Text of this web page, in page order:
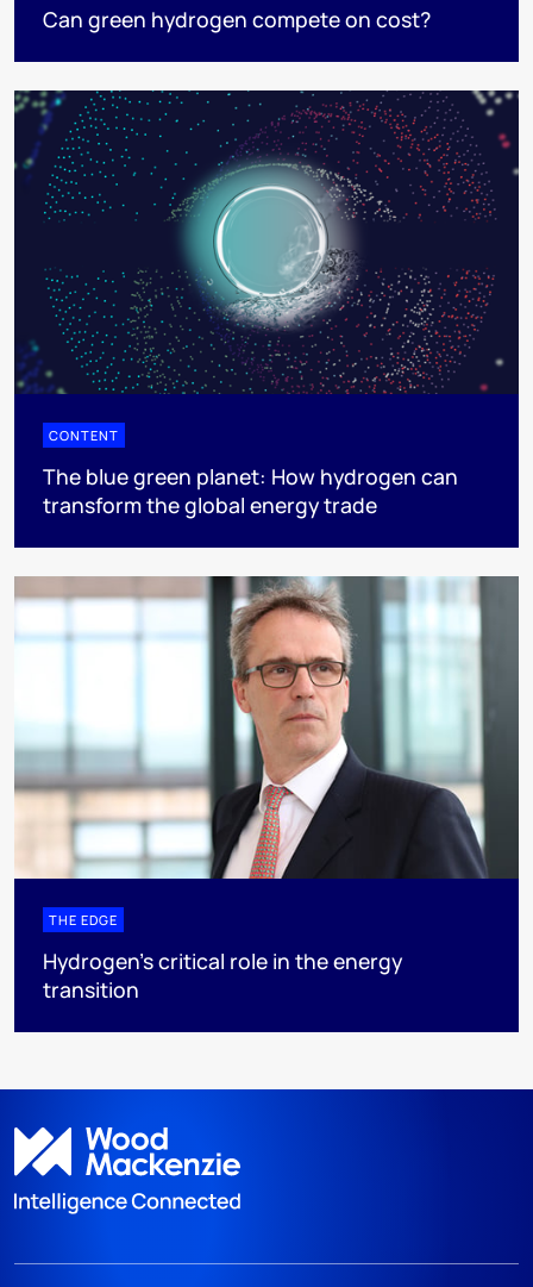
Can green hydrogen compete on cost?
CONTENT
The blue green planet: How hydrogen can
transform the global energy trade
THE EDGE
Hydrogen’s critical role in the energy
transition